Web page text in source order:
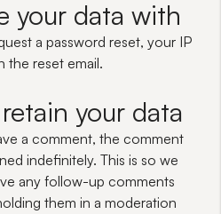
your data with
a password reset, your IP
the reset email.
your data
a comment, the comment
indefinitely. This is so we
any follow-up comments
them in a moderation